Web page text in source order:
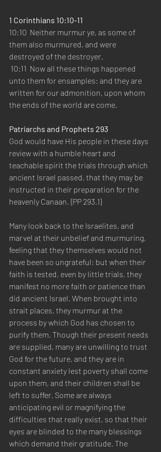
1 Corinthians 10:10-11
10:10  Neither murmur ye, as some of
them also murmured, and were
destroyed of the destroyer.
unto them for ensamples: and they are
written for our admonition, upon whom
the ends of the world are come.
Patriarchs and Prophets 293
God would have His people in these days
review with a humble heart and
teachable spirit the trials through which
ancient Israel passed, that they may be
instructed in their preparation for the
heavenly Canaan. {PP 293.1}
Many look back to the Israelites, and
marvel at their unbelief and murmuring,
feeling that they themselves would not
have been so ungrateful; but when their
faith is tested, even by little trials, they
manifest no more faith or patience than
did ancient Israel. When brought into
strait places, they murmur at the
process by which God has chosen to
purify them. Though their present needs
are supplied, many are unwilling to trust
God for the future, and they are in
constant anxiety lest poverty shall come
upon them, and their children shall be
left to suffer. Some are always
anticipating evil or magnifying the
difficulties that really exist, so that their
eyes are blinded to the many blessings
which demand their gratitude. The